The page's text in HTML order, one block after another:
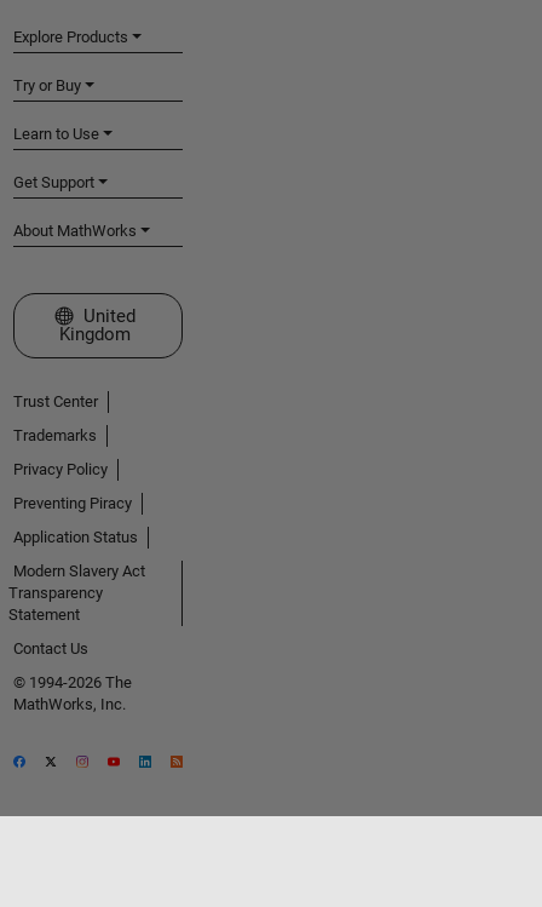
Explore Products
Try or Buy
Learn to Use
Get Support
About MathWorks
Select a Web Site
United
Kingdom
Trust Center
Trademarks
Privacy Policy
Preventing Piracy
Application Status
Modern Slavery Act
Transparency
Statement
Contact Us
© 1994-2026 The
MathWorks, Inc.